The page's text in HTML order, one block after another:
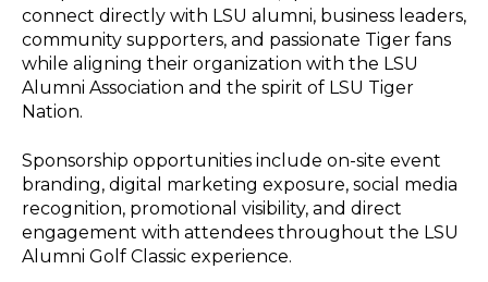
connect directly with LSU alumni, business leaders,
community supporters, and passionate Tiger fans
while aligning their organization with the LSU
Alumni Association and the spirit of LSU Tiger
Nation.
Sponsorship opportunities include on-site event
branding, digital marketing exposure, social media
recognition, promotional visibility, and direct
engagement with attendees throughout the LSU
Alumni Golf Classic experience.